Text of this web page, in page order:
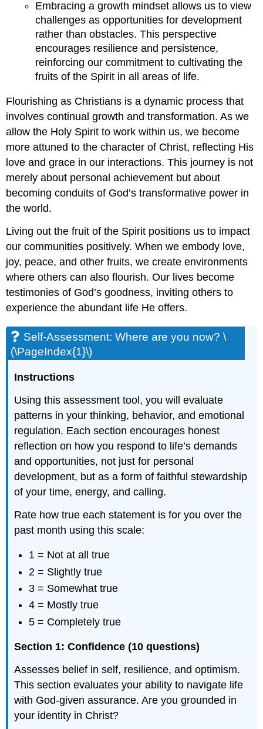
Embracing a growth mindset allows us to view
challenges as opportunities for development
rather than obstacles. This perspective
encourages resilience and persistence,
reinforcing our commitment to cultivating the
fruits of the Spirit in all areas of life.
Flourishing as Christians is a dynamic process that
involves continual growth and transformation. As we
allow the Holy Spirit to work within us, we become
more attuned to the character of Christ, reflecting His
love and grace in our interactions. This journey is not
merely about personal achievement but about
becoming conduits of God’s transformative power in
the world.
Living out the fruit of the Spirit positions us to impact
our communities positively. When we embody love,
joy, peace, and other fruits, we create environments
where others can also flourish. Our lives become
testimonies of God’s goodness, inviting others to
experience the abundant life He offers.
Self-Assessment: Where are you now? \
(\PageIndex{1}\)
Instructions
Using this assessment tool, you will evaluate
patterns in your thinking, behavior, and emotional
regulation. Each section encourages honest
reflection on how you respond to life’s demands
and opportunities, not just for personal
development, but as a form of faithful stewardship
of your time, energy, and calling.
Rate how true each statement is for you over the
past month using this scale:
1 = Not at all true
2 = Slightly true
3 = Somewhat true
4 = Mostly true
5 = Completely true
Section 1: Confidence (10 questions)
Assesses belief in self, resilience, and optimism.
This section evaluates your ability to navigate life
with God-given assurance. Are you grounded in
your identity in Christ?